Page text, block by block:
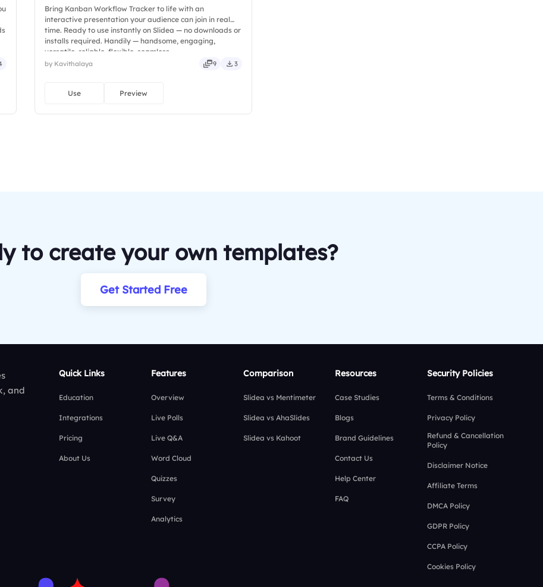
Bring Kanban Workflow Tracker to life with an
interactive presentation your audience can join in real
time. Ready to use instantly on Slidea — no downloads or
installs required. Handily — handsome, engaging,
versatile, reliable, flexible, seamless.
by Kavithalaya 9 3
Use Preview
to create your own templates?
Get Started Free
and
Quick Links
Education
Integrations
Pricing
About Us
Features
Overview
Live Polls
Live Q&A
Word Cloud
Quizzes
Survey
Analytics
Comparison
Slidea vs Mentimeter
Slidea vs AhaSlides
Slidea vs Kahoot
Resources
Case Studies
Blogs
Brand Guidelines
Contact Us
Help Center
FAQ
Security Policies
Terms & Conditions
Privacy Policy
Refund & Cancellation
Policy
Disclaimer Notice
Affiliate Terms
DMCA Policy
GDPR Policy
CCPA Policy
Cookies Policy